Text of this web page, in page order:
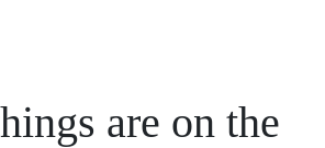
are on the